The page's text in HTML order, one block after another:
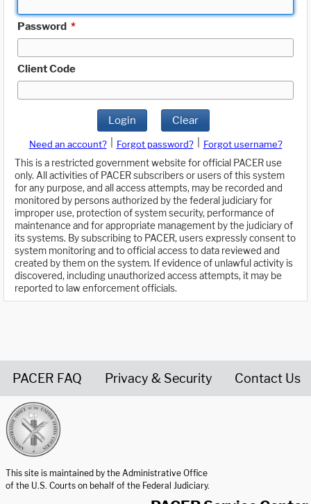
Password *
Client Code
Login Clear
Need an account? Forgot password?
Forgot username?
This is a restricted government website for official PACER use
only. All activities of PACER subscribers or users of this system
for any purpose, and all access attempts, may be recorded and
monitored by persons authorized by the federal judiciary for
improper use, protection of system security, performance of
maintenance and for appropriate management by the judiciary of
its systems. By subscribing to PACER, users expressly consent to
system monitoring and to official access to data reviewed and
created by them on the system. If evidence of unlawful activity is
discovered, including unauthorized access attempts, it may be
reported to law enforcement officials.
PACER FAQ Privacy & Security Contact Us
This site is maintained by the Administrative Office
of the U.S. Courts on behalf of the Federal Judiciary.